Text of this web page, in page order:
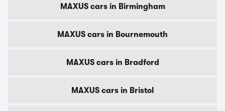
MAXUS cars in Birmingham
MAXUS cars in Bournemouth
MAXUS cars in Bradford
MAXUS cars in Bristol